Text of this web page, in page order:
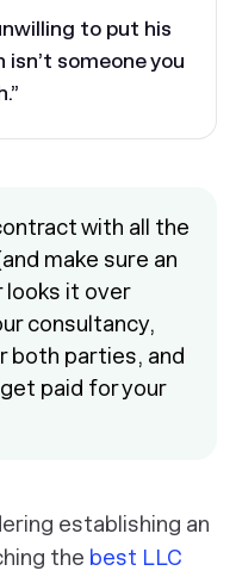
to put his
someone you
with all the
make sure an
looks it over
consultancy,
both parties, and
paid for your
establishing an
the best LLC